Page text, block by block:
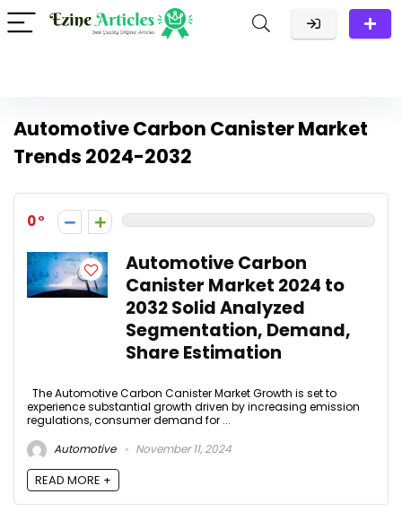
Automotive Carbon Canister Market
Trends 2024-2032
0
Automotive Carbon
Canister Market 2024 to
2032 Solid Analyzed
Segmentation, Demand,
Share Estimation
The Automotive Carbon Canister Market Growth is set to
experience substantial growth driven by increasing emission
regulations, consumer demand for ...
Automotive
November 11, 2024
READ MORE +